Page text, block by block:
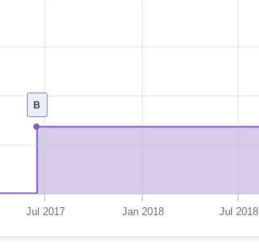
B
Jul 2017 Jan 2018 Jul 2018